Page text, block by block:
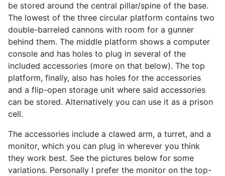
be stored around the central pillar/spine of the base.
The lowest of the three circular platform contains two
double-barreled cannons with room for a gunner
behind them. The middle platform shows a computer
console and has holes to plug in several of the
included accessories (more on that below). The top
platform, finally, also has holes for the accessories
and a flip-open storage unit where said accessories
can be stored. Alternatively you can use it as a prison
cell.
The accessories include a clawed arm, a turret, and a
monitor, which you can plug in wherever you think
they work best. See the pictures below for some
variations. Personally I prefer the monitor on the top-